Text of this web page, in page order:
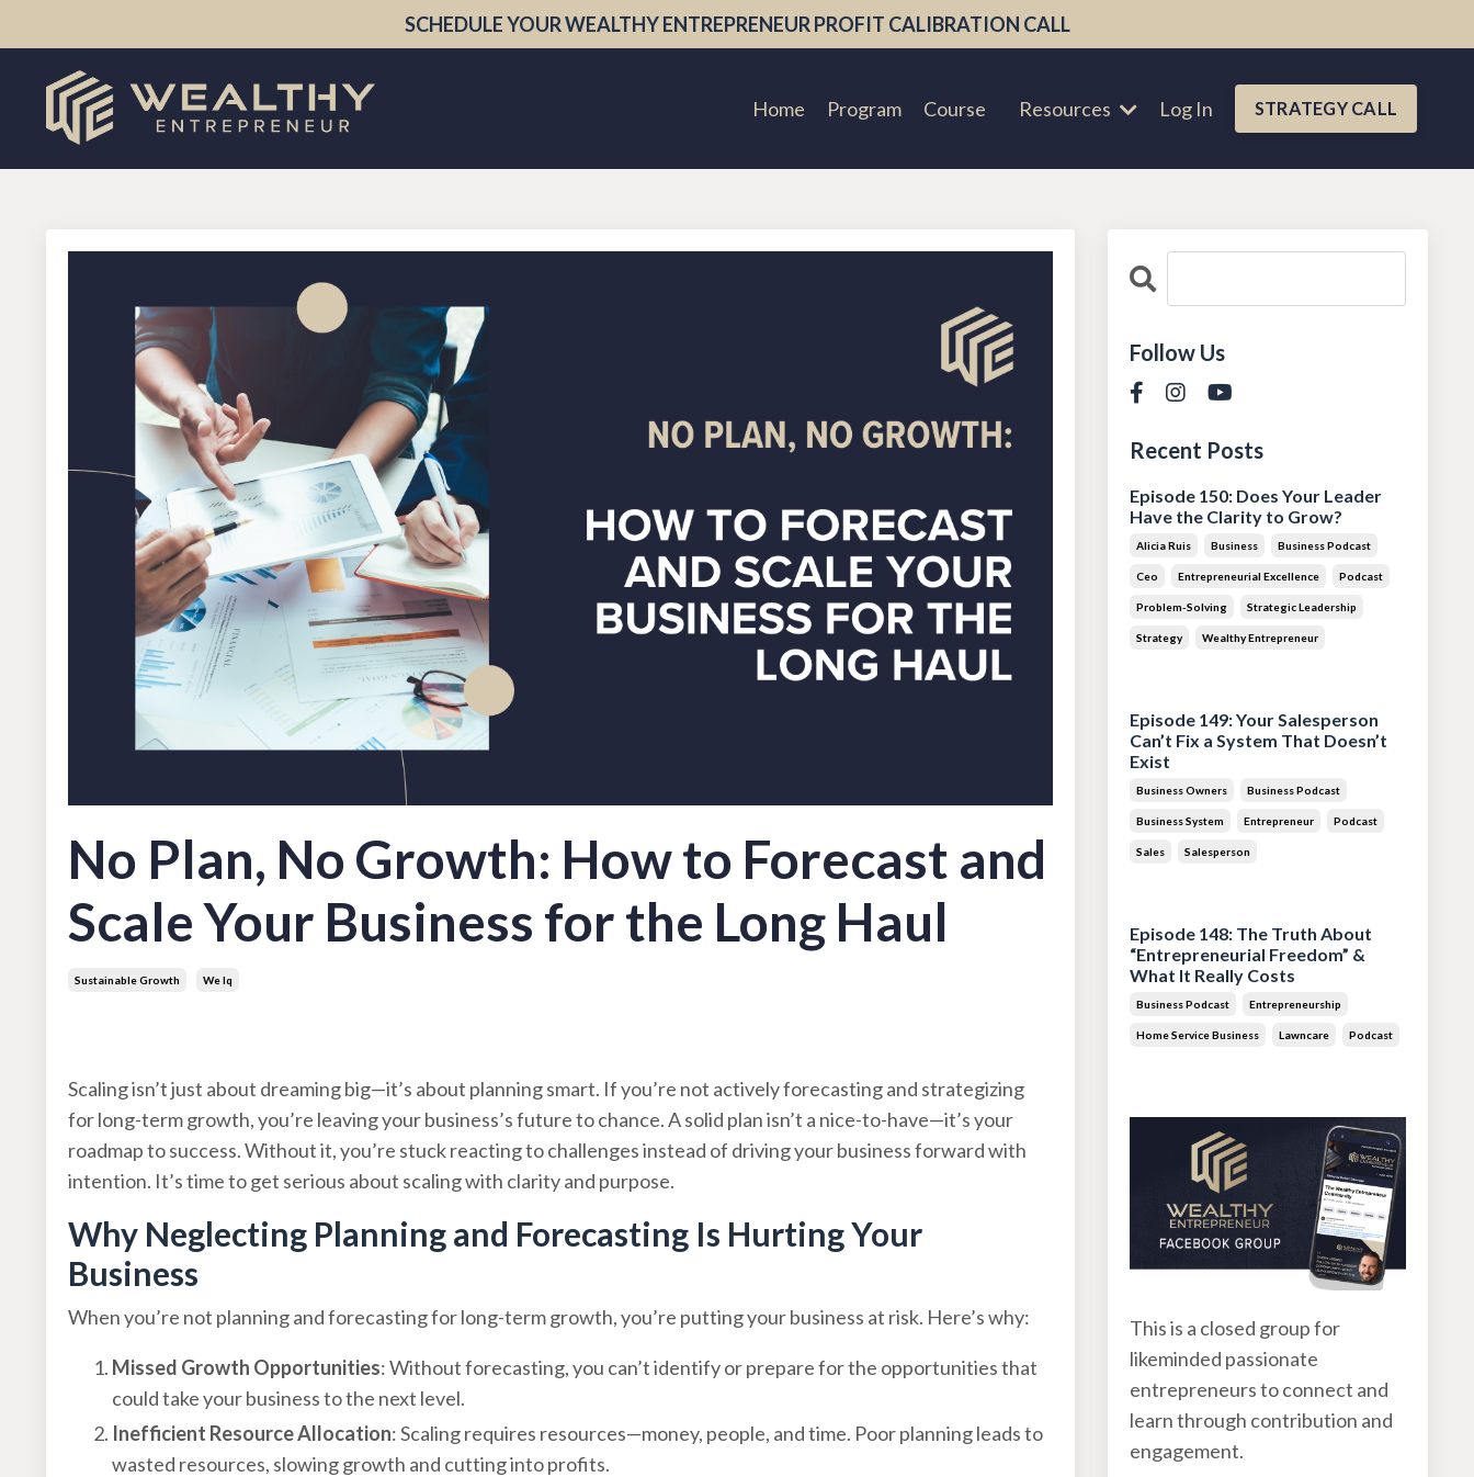
SCHEDULE YOUR WEALTHY ENTREPRENEUR PROFIT CALIBRATION CALL
Home Program Course Resources Log In STRATEGY CALL
No Plan, No Growth: How to Forecast and
Scale Your Business for the Long Haul
Sustainable Growth We Iq
Scaling isn’t just about dreaming big—it’s about planning smart. If you’re not actively forecasting and strategizing
for long-term growth, you’re leaving your business’s future to chance. A solid plan isn’t a nice-to-have—it’s your
roadmap to success. Without it, you’re stuck reacting to challenges instead of driving your business forward with
intention. It’s time to get serious about scaling with clarity and purpose.
Why Neglecting Planning and Forecasting Is Hurting Your
Business
When you’re not planning and forecasting for long-term growth, you’re putting your business at risk. Here’s why:
Missed Growth Opportunities: Without forecasting, you can’t identify or prepare for the opportunities that
could take your business to the next level.
Inefficient Resource Allocation: Scaling requires resources—money, people, and time. Poor planning leads to
wasted resources, slowing growth and cutting into profits.
Follow Us
Recent Posts
Episode 150: Does Your Leader
Have the Clarity to Grow?
Alicia Ruis Business Business Podcast
Ceo Entrepreneurial Excellence Podcast
Problem-Solving Strategic Leadership
Strategy Wealthy Entrepreneur
Episode 149: Your Salesperson
Can’t Fix a System That Doesn’t
Exist
Business Owners Business Podcast
Business System Entrepreneur Podcast
Sales Salesperson
Episode 148: The Truth About
“Entrepreneurial Freedom” &
What It Really Costs
Business Podcast Entrepreneurship
Home Service Business Lawncare Podcast
This is a closed group for
likeminded passionate
entrepreneurs to connect and
learn through contribution and
engagement.